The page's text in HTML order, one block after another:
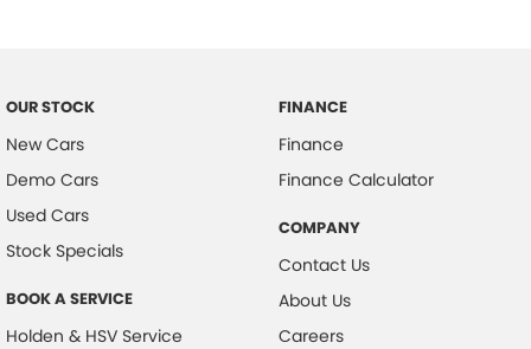
OUR STOCK
New Cars
Demo Cars
Used Cars
Stock Specials
BOOK A SERVICE
Holden & HSV Service
FINANCE
Finance
Finance Calculator
COMPANY
Contact Us
About Us
Careers